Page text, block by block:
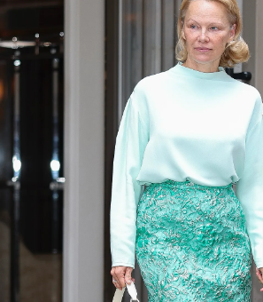
SHOP NOW